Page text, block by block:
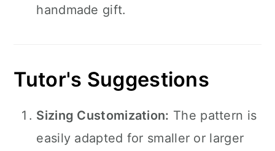
handmade gift.
Tutor's Suggestions
Sizing Customization: The pattern is
easily adapted for smaller or larger